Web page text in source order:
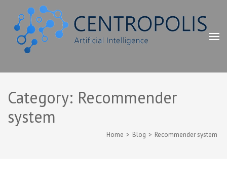
content
(Press
"Сентрополис" ХХК Artificial Intelligence
Зээлийн скоринг, Дата аналист, Хиймэл оюун, ухаан, машин
data scoring, Зөвлөх үйлчилгээ, консалтинг, consulting, хийнэ
Category: Recommender
system
Home > Blog > Recommender system